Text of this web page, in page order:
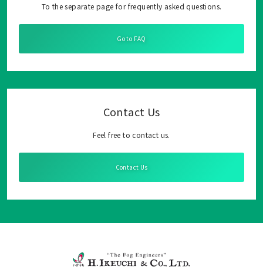
To the separate page for frequently asked questions.
Go to FAQ
Contact Us
Feel free to contact us.
Contact Us